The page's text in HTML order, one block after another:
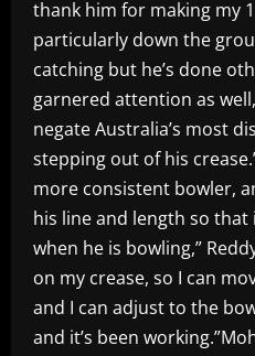
thank him for making my
particularly down the
catching but he’s done
garnered attention as
negate Australia’s most
stepping out of his
more consistent bowler,
his line and length so that
when he is bowling,”
on my crease, so I can
and I can adjust to the
and it’s been